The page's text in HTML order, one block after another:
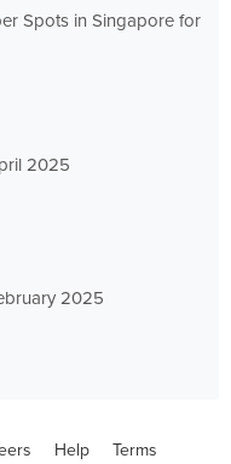
Spots in Singapore for
2025
2025
Help Terms